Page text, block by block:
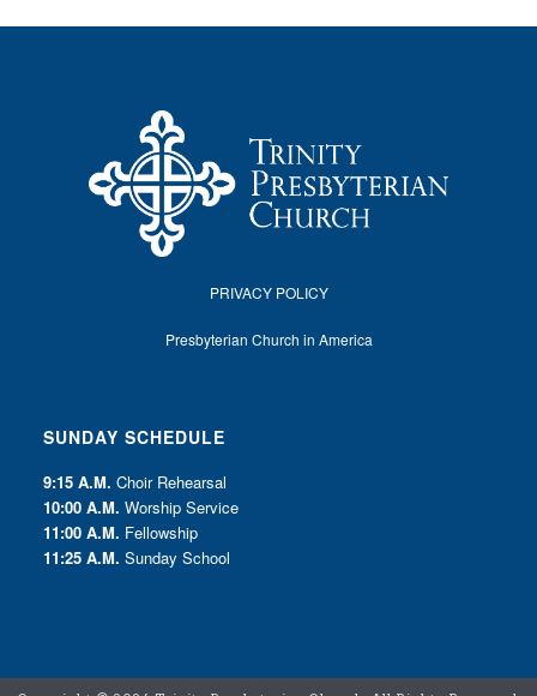
PRIVACY POLICY
Presbyterian Church in America
SUNDAY SCHEDULE
9:15 A.M. Choir Rehearsal
10:00 A.M. Worship Service
11:00 A.M. Fellowship
11:25 A.M. Sunday School